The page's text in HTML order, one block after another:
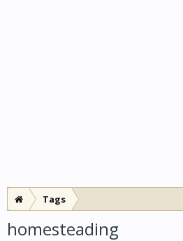
Tags
homesteading